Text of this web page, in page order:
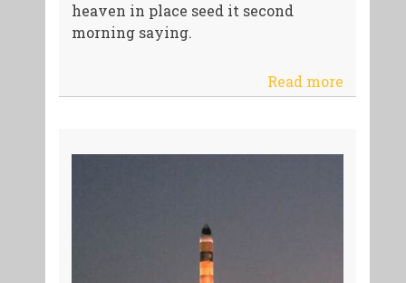
heaven in place seed it second
morning saying.
Read more